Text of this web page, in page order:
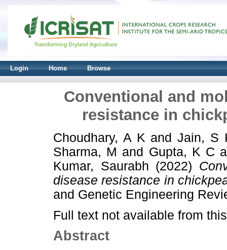
Login Home Browse
Conventional and
resistance in
Choudhary, A K andJain, S
Sharma, M and Gupta, K C
Kumar, Saurabh (2022)
disease resistance in
and Genetic Engineering
Full text not available from
Abstract